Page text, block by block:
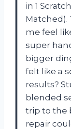
in 1
Matched).
me feel
super
bigger
felt like a
results?
blended
trip to the
repair